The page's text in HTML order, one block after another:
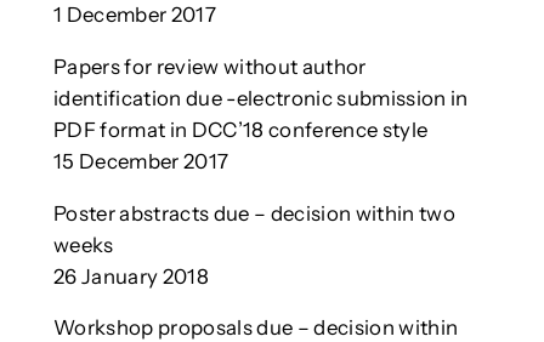
1 December 2017
Papers for review without author
identification due -electronic submission in
PDF format in DCC’18 conference style
15 December 2017
Poster abstracts due – decision within two
weeks
26 January 2018
Workshop proposals due – decision within